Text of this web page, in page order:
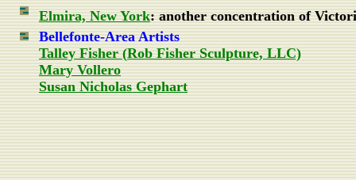
Elmira, New York: another concentration of
Bellefonte-Area Artists
Talley Fisher (Rob Fisher Sculpture, LLC)
Mary Vollero
Susan Nicholas Gephart